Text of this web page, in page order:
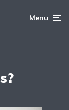
Menu